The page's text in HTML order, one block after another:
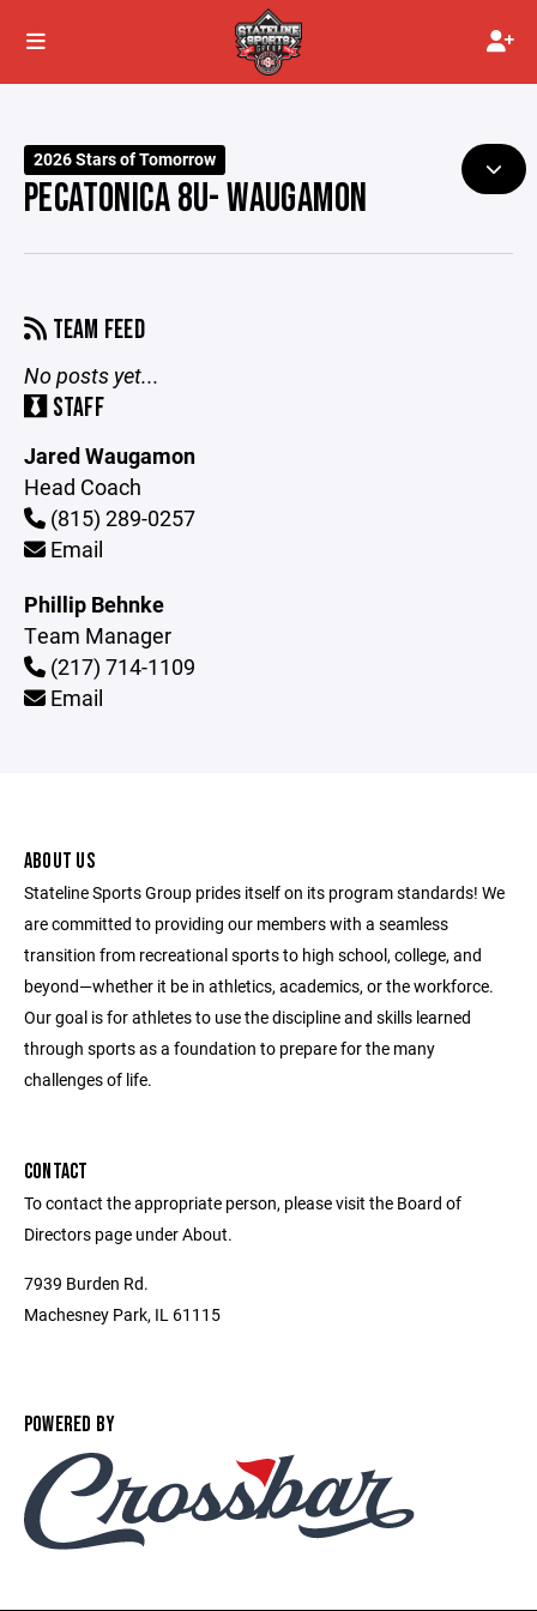
2026 Stars of Tomorrow
PECATONICA 8U- WAUGAMON
TEAM FEED
No posts yet...
STAFF
Jared Waugamon
Head Coach
(815) 289-0257
Email
Phillip Behnke
Team Manager
(217) 714-1109
Email
ABOUT US
Stateline Sports Group prides itself on its program standards! We
are committed to providing our members with a seamless
transition from recreational sports to high school, college, and
beyond—whether it be in athletics, academics, or the workforce.
Our goal is for athletes to use the discipline and skills learned
through sports as a foundation to prepare for the many
challenges of life.
CONTACT
To contact the appropriate person, please visit the Board of
Directors page under About.
7939 Burden Rd.
Machesney Park, IL 61115
POWERED BY